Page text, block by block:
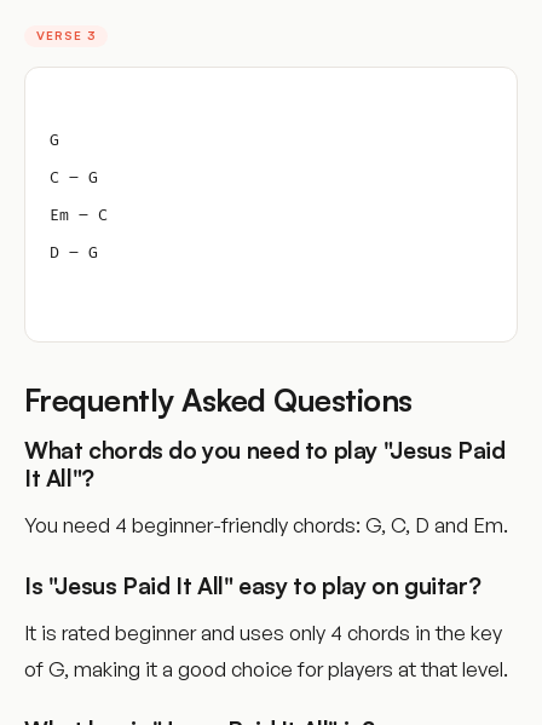
VERSE 3
G
C – G
Em – C
D – G
Frequently Asked Questions
What chords do you need to play "Jesus Paid
It All"?
You need 4 beginner-friendly chords: G, C, D and Em.
Is "Jesus Paid It All" easy to play on guitar?
It is rated beginner and uses only 4 chords in the key
of G, making it a good choice for players at that level.